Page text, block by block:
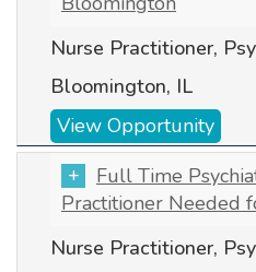
Nurse Practitioner,
Bloomington, IL
View Opportunity
Full Time
Practitioner Needed
Nurse Practitioner,